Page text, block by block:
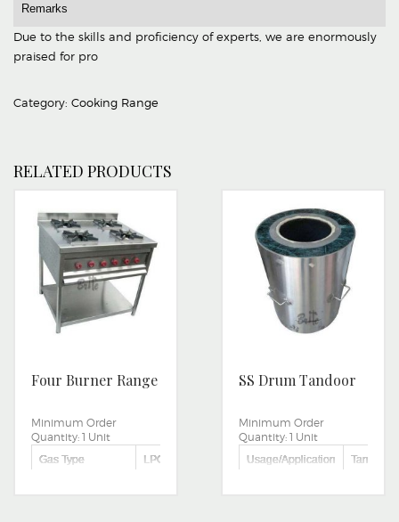
Remarks
Due to the skills and proficiency of experts, we are enormously
praised for pro
Category: Cooking Range
RELATED PRODUCTS
Four Burner Range
Minimum Order
Quantity: 1 Unit
Gas Type LPG
SS Drum Tandoor
Minimum Order
Quantity: 1 Unit
Usage/Application Tandoor